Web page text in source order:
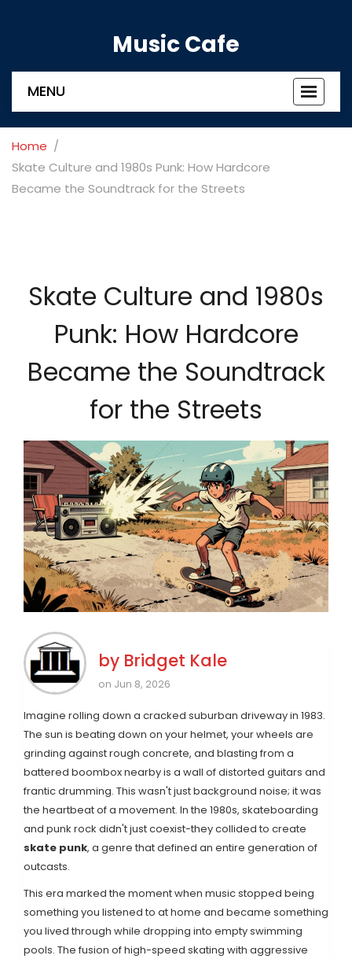
Music Cafe
Toggle
MENU
Home
Skate Culture and 1980s Punk: How Hardcore
Became the Soundtrack for the Streets
Skate Culture and 1980s
Punk: How Hardcore
Became the Soundtrack
for the Streets
by Bridget Kale
on Jun 8, 2026
Imagine rolling down a cracked suburban driveway in 1983.
The sun is beating down on your helmet, your wheels are
grinding against rough concrete, and blasting from a
battered boombox nearby is a wall of distorted guitars and
frantic drumming. This wasn't just background noise; it was
the heartbeat of a movement. In the 1980s, skateboarding
and punk rock didn't just coexist-they collided to create
skate punk, a genre that defined an entire generation of
outcasts.
This era marked the moment when music stopped being
something you listened to at home and became something
you lived through while dropping into empty swimming
pools. The fusion of high-speed skating with aggressive